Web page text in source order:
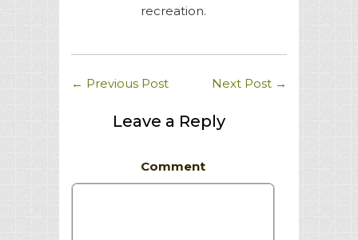
recreation.
← Previous Post Next Post →
Leave a Reply
Comment